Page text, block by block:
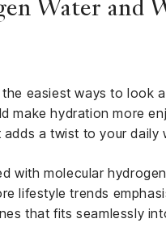
Water and
easiest ways to look
make hydration more
a twist to your daily
with molecular
lifestyle trends
that fits seamlessly